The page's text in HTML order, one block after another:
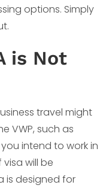
options. Simply
is Not
travel might
VWP, such as
intend to work in
will be
is designed for